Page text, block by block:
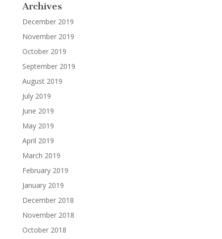
Archives
December 2019
November 2019
October 2019
September 2019
August 2019
July 2019
June 2019
May 2019
April 2019
March 2019
February 2019
January 2019
December 2018
November 2018
October 2018